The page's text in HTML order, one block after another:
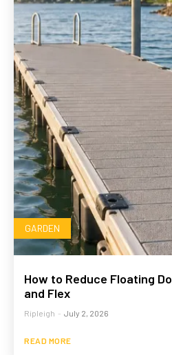
GARDEN
How to Reduce Floating
and Flex
Ripleigh - July 2, 2026
READ MORE